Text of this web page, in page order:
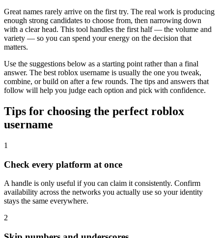
Great names rarely arrive on the first try. The real work is producing
enough strong candidates to choose from, then narrowing down
with a clear head. This tool handles the first half — the volume and
variety — so you can spend your energy on the decision that
matters.
Use the suggestions below as a starting point rather than a final
answer. The best roblox username is usually the one you tweak,
combine, or build on after a few rounds. The tips and answers that
follow will help you judge each option and pick with confidence.
Tips for choosing the perfect roblox
username
1
Check every platform at once
A handle is only useful if you can claim it consistently. Confirm
availability across the networks you actually use so your identity
stays the same everywhere.
2